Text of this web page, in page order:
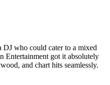
DJ who could cater to a mixed
Entertainment got it absolutely
and chart hits seamlessly.